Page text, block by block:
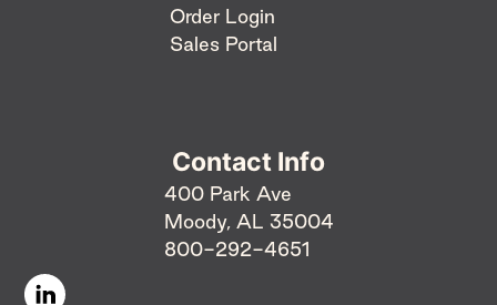
Order Login
Sales Portal
Contact Info
400 Park Ave
Moody, AL 35004
800-292-4651